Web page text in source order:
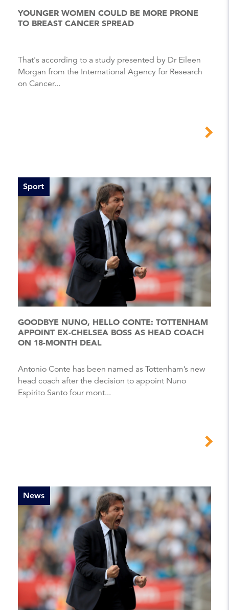
YOUNGER WOMEN COULD BE MORE PRONE
TO BREAST CANCER SPREAD
That's according to a study presented by Dr Eileen
Morgan from the International Agency for Research
on Cancer...
Sport
GOODBYE NUNO, HELLO CONTE: TOTTENHAM
APPOINT EX-CHELSEA BOSS AS HEAD COACH
ON 18-MONTH DEAL
Antonio Conte has been named as Tottenham’s new
head coach after the decision to appoint Nuno
Espirito Santo four mont...
News